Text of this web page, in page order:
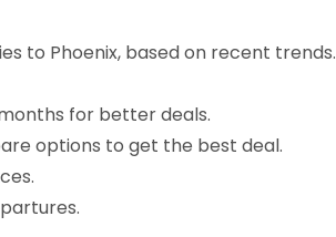
to Phoenix, based on recent trends.
for better deals.
options to get the best deal.